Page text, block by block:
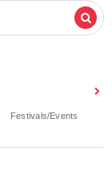
Festivals/Events